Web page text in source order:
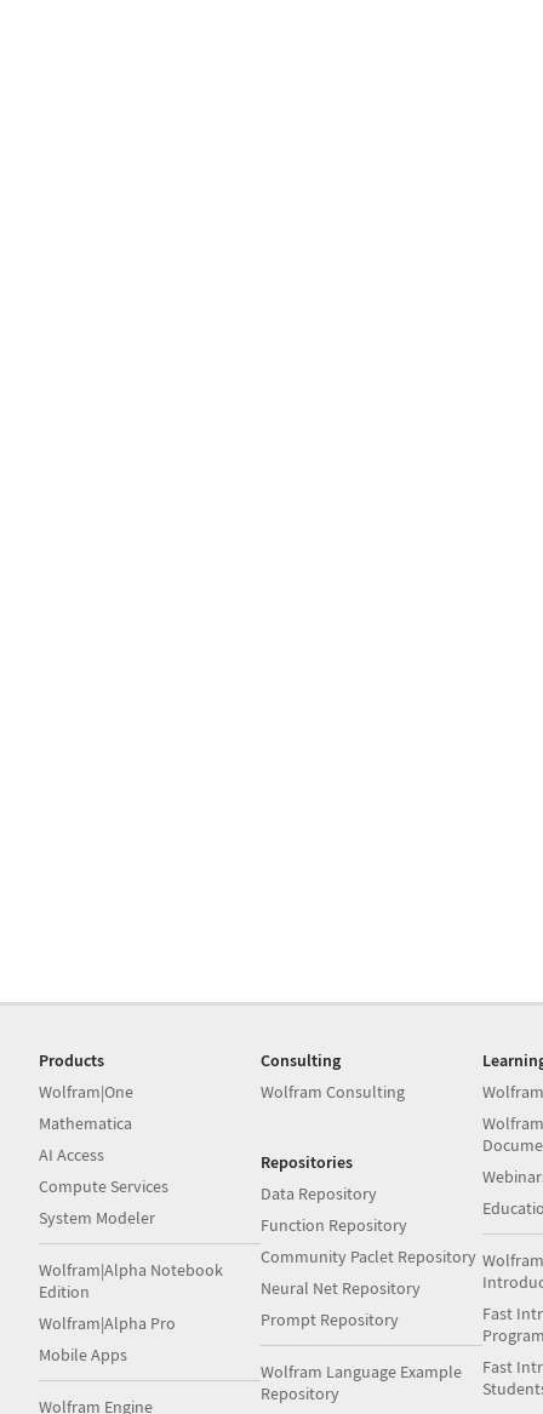
Products
Wolfram|One
Mathematica
AI Access
Compute Services
System Modeler
Wolfram|Alpha Notebook
Edition
Wolfram|Alpha Pro
Mobile Apps
Wolfram Engine
Consulting
Wolfram Consulting
Repositories
Data Repository
Function Repository
Community Paclet Repository
Neural Net Repository
Prompt Repository
Wolfram Language Example
Repository
Fast
Fast